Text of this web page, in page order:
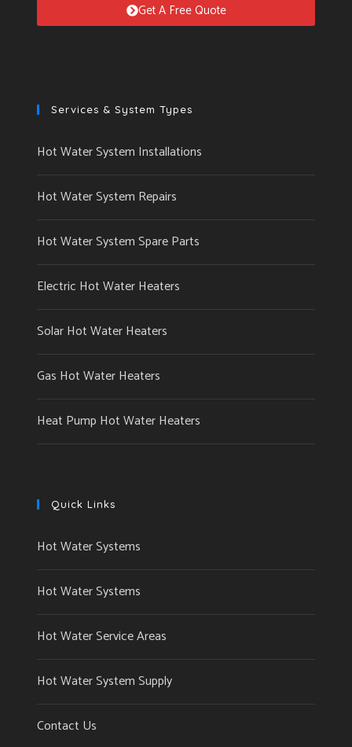
Get A Free Quote
Services & System Types
Hot Water System Installations
Hot Water System Repairs
Hot Water System Spare Parts
Electric Hot Water Heaters
Solar Hot Water Heaters
Gas Hot Water Heaters
Heat Pump Hot Water Heaters
Quick Links
Hot Water Systems
Hot Water Systems
Hot Water Service Areas
Hot Water System Supply
Contact Us